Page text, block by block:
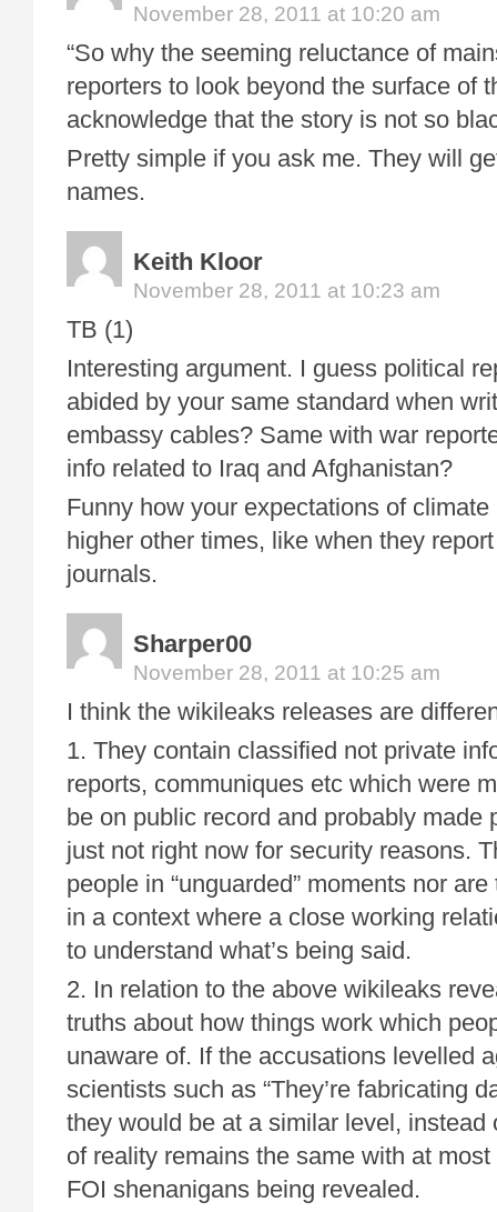
November 28, 2011 at 10:20 am
“So why the seeming reluctance of
reporters to look beyond the surface of
acknowledge that the story is not so
Pretty simple if you ask me. They will
names.
Keith Kloor
November 28, 2011 at 10:23 am
TB (1)
Interesting argument. I guess political
abided by your same standard when
embassy cables? Same with war
info related to Iraq and Afghanistan?
Funny how your expectations of
higher other times, like when they
journals.
Sharper00
November 28, 2011 at 10:25 am
I think the wikileaks releases are
1. They contain classified not private
reports, communiques etc which were
be on public record and probably made
just not right now for security reasons.
people in “unguarded” moments nor
in a context where a close working
to understand what’s being said.
2. In relation to the above wikileaks
truths about how things work which
unaware of. If the accusations levelled
scientists such as “They’re fabricating
they would be at a similar level, instead
of reality remains the same with at
FOI shenanigans being revealed.